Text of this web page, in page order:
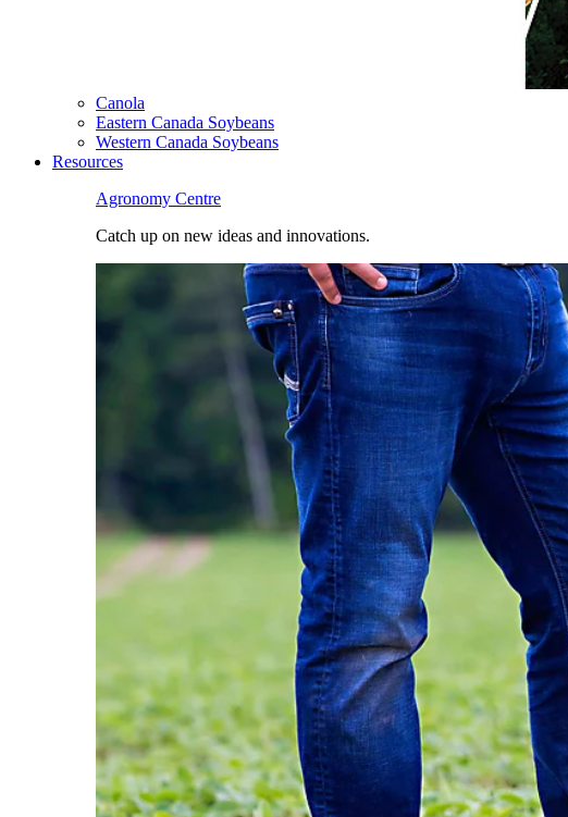
Canola
Eastern Canada Soybeans
Western Canada Soybeans
Resources
Agronomy Centre
Catch up on new ideas and innovations.